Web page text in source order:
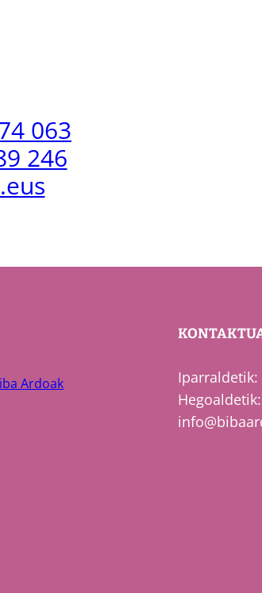
063
246
Ardoak
Iparraldetik: